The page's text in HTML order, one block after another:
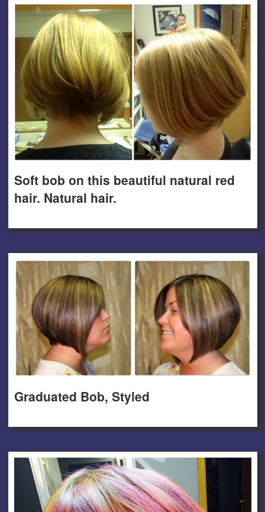
Soft bob on this beautiful natural red
hair. Natural hair.
Graduated Bob, Styled